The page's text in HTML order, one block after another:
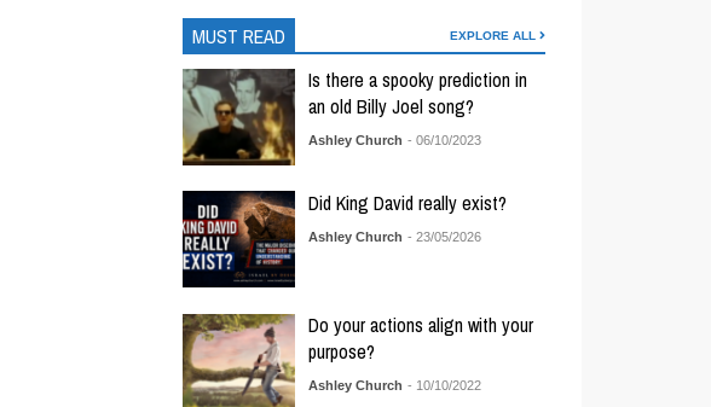
MUST READ EXPLORE ALL
Is there a spooky prediction in
an old Billy Joel song?
Ashley Church - 06/10/2023
Did King David really exist?
Ashley Church - 23/05/2026
Do your actions align with your
purpose?
Ashley Church - 10/10/2022